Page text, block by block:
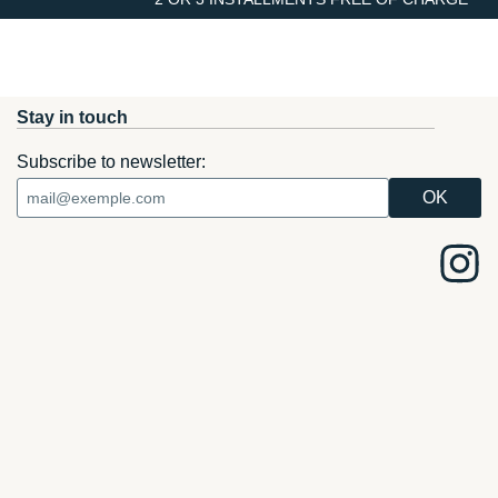
Stay in touch
Subscribe to newsletter: